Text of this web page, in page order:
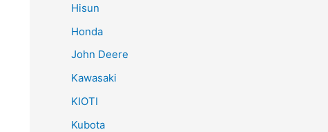
Hisun
Honda
John Deere
Kawasaki
KIOTI
Kubota